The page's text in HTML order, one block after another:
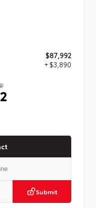
$87,992
+ $3,890
Submit